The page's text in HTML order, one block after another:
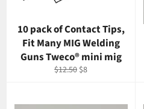
10 pack of Contact Tips,
Fit Many MIG Welding
Guns Tweco® mini mig
Regular
$12.50 Sale
$8